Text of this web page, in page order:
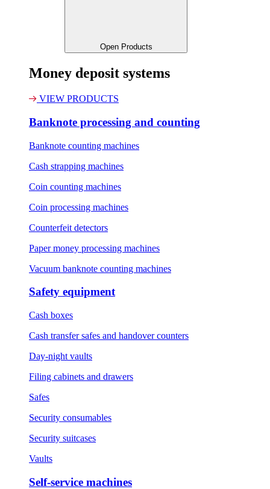
Open Products
Money deposit systems
VIEW PRODUCTS
Banknote processing and counting
Banknote counting machines
Cash strapping machines
Coin counting machines
Coin processing machines
Counterfeit detectors
Paper money processing machines
Vacuum banknote counting machines
Safety equipment
Cash boxes
Cash transfer safes and handover counters
Day-night vaults
Filing cabinets and drawers
Safes
Security consumables
Security suitcases
Vaults
Self-service machines